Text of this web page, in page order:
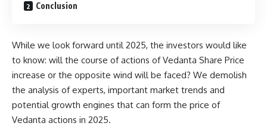
Conclusion
While we look forward until 2025, the investors would like
to know: will the course of actions of Vedanta Share Price
increase or the opposite wind will be faced? We demolish
the analysis of experts, important market trends and
potential growth engines that can form the price of
Vedanta actions in 2025.